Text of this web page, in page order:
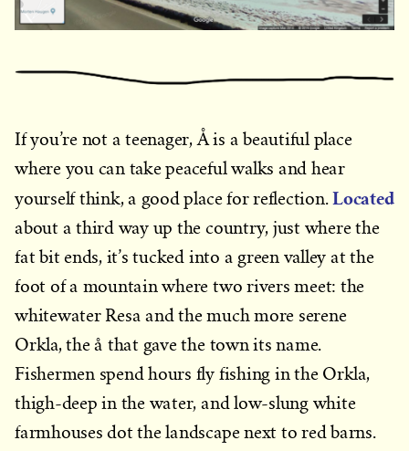
If you’re not a teenager, Å is a beautiful place
where you can take peaceful walks and hear
yourself think, a good place for reflection.Located
about a third way up the country, just where the
fat bit ends, it’s tucked into a green valley at the
foot of a mountain where two rivers meet: the
whitewater Resa and the much more serene
Orkla, the å that gave the town its name.
Fishermen spend hours fly fishing in the Orkla,
thigh-deep in the water, and low-slung white
farmhouses dot the landscape next to red barns.